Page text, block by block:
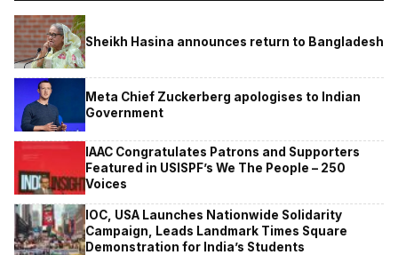
Sheikh Hasina announces return to Bangladesh
Meta Chief Zuckerberg apologises to Indian
Government
IAAC Congratulates Patrons and Supporters
Featured in USISPF’s We The People – 250
Voices
IOC, USA Launches Nationwide Solidarity
Campaign, Leads Landmark Times Square
Demonstration for India’s Students